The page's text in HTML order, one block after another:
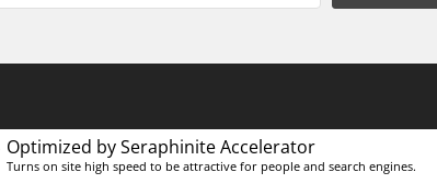
Optimized by Seraphinite Accelerator
Turns on site high speed to be attractive for people and search engines.